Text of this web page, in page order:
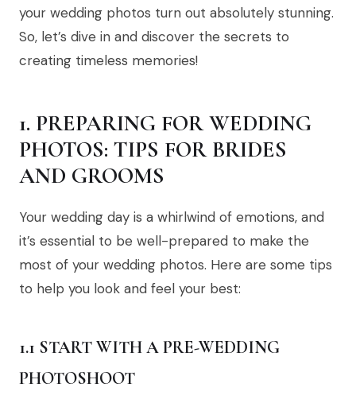
your wedding photos turn out absolutely stunning.
So, let’s dive in and discover the secrets to
creating timeless memories!
1. PREPARING FOR WEDDING
PHOTOS: TIPS FOR BRIDES
AND GROOMS
Your wedding day is a whirlwind of emotions, and
it’s essential to be well-prepared to make the
most of your wedding photos. Here are some tips
to help you look and feel your best:
1.1 START WITH A PRE-WEDDING
PHOTOSHOOT